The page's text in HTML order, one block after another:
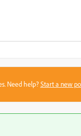
Need help?Start a new